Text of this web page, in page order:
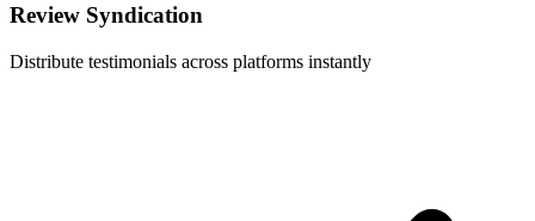
Review Syndication
Distribute testimonials across platforms instantly